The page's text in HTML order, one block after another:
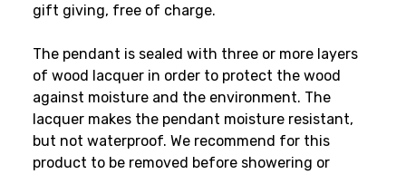
gift giving, free of charge.
The pendant is sealed with three or more layers
of wood lacquer in order to protect the wood
against moisture and the environment. The
lacquer makes the pendant moisture resistant,
but not waterproof. We recommend for this
product to be removed before showering or